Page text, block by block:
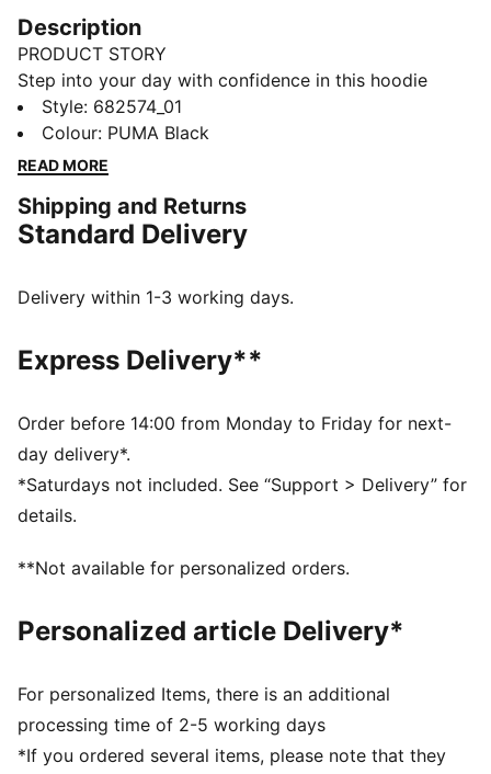
Description
PRODUCT STORY
Step into your day with confidence in this hoodie
featuring PUMA's No. 1 Logo embroidery. Adjustable
hood, ribbed cuffs, and hem ensure a perfect fit.
Embrace every moment with PUMA's timeless style
FEATURES & BENEFITS
Made with at least 50% recycled materials
Regular fit
Hooded
Kangaroo Pocket
PUMA branding details
Style: 682574_01
Colour: PUMA Black
READ MORE
Shipping and Returns
Standard Delivery
Delivery within 1-3 working days.
Express Delivery**
Order before 14:00 from Monday to Friday for next-
day delivery*.
*Saturdays not included. See “Support > Delivery” for
details.
**Not available for personalized orders.
Personalized article Delivery*
For personalized Items, there is an additional
processing time of 2-5 working days
*If you ordered several items, please note that they